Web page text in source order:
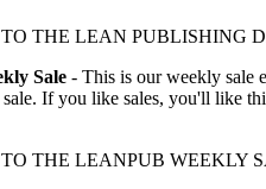
THE LEAN PUBLISHING
Sale - This is our weekly sale
If you like sales, you'll like
THE LEANPUB WEEKLY